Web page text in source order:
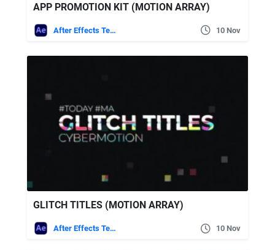
APP PROMOTION KIT (MOTION ARRAY)
After Effects Templates 10 Nov
GLITCH TITLES (MOTION ARRAY)
After Effects Templates 10 Nov